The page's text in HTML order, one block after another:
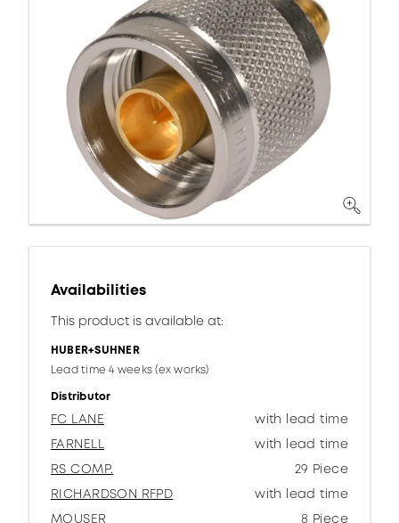
Availabilities
This product is available at:
HUBER+SUHNER
Lead time 4 weeks (ex works)
Distributor
FC LANE
with lead time
FARNELL
with lead time
RS COMP.
29 Piece
RICHARDSON RFPD
with lead time
MOUSER
8 Piece